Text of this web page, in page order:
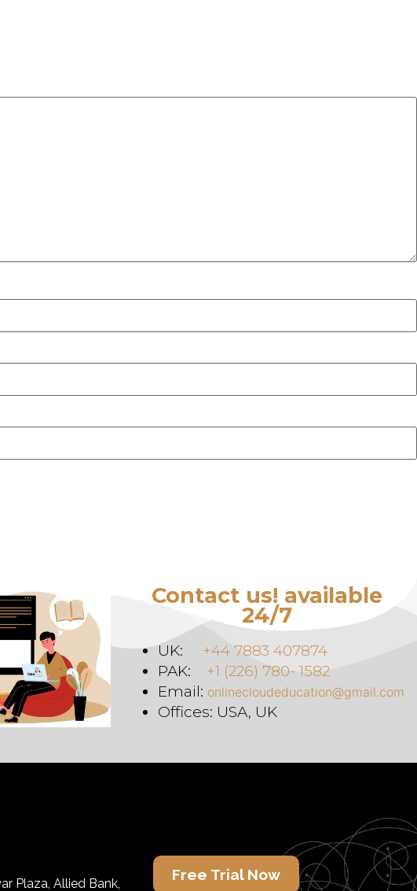
Contact us! available
24/7
UK: +44 7883 407874
PAK: +1 (226) 780- 1582
Email: onlinecloudeducation@gmail.com
Offices: USA, UK
Plaza, Allied Bank,
Free Trial Now